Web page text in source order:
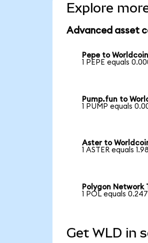
Explore
Advanced asset
Pepe to Worldcoin
1 PEPE equals
Pump.fun to
1 PUMP equals
Aster to
1 ASTER equals
Polygon Network
1 POL equals
Get WLD in